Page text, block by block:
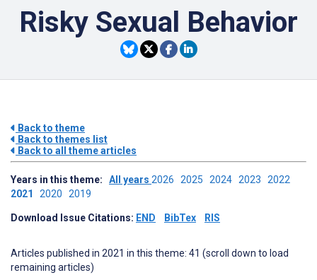
Risky Sexual Behavior
Back to theme
Back to themes list
Back to all theme articles
Years in this theme: All years 2026 2025 2024 2023 2022
2021 2020 2019
Download Issue Citations: END BibTex RIS
Articles published in 2021 in this theme: 41 (scroll down to load
remaining articles)